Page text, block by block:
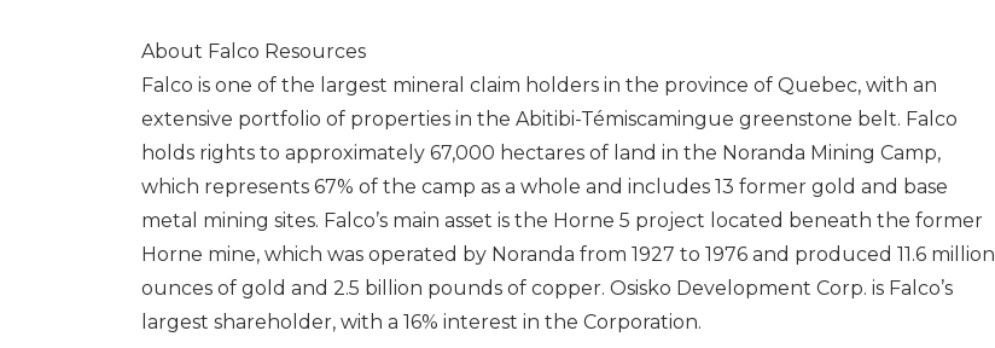
About Falco Resources
Falco is one of the largest mineral claim holders in the province of Quebec, with an
extensive portfolio of properties in the Abitibi-Témiscamingue greenstone belt. Falco
holds rights to approximately 67,000 hectares of land in the Noranda Mining Camp,
which represents 67% of the camp as a whole and includes 13 former gold and base
metal mining sites. Falco’s main asset is the Horne 5 project located beneath the former
Horne mine, which was operated by Noranda from 1927 to 1976 and produced 11.6 million
ounces of gold and 2.5 billion pounds of copper. Osisko Development Corp. is Falco’s
largest shareholder, with a 16% interest in the Corporation.